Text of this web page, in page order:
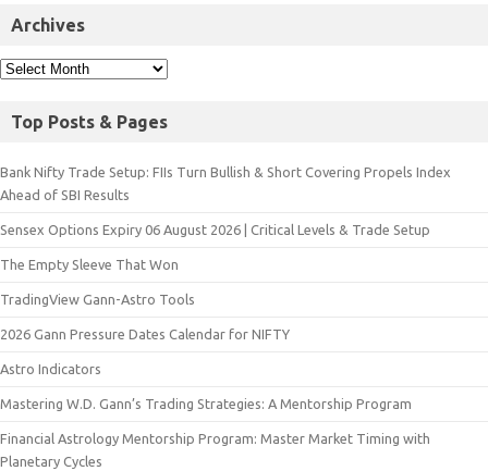
Archives
Top Posts & Pages
Bank Nifty Trade Setup: FIIs Turn Bullish & Short Covering Propels Index
Ahead of SBI Results
Sensex Options Expiry 06 August 2026 | Critical Levels & Trade Setup
The Empty Sleeve That Won
TradingView Gann-Astro Tools
2026 Gann Pressure Dates Calendar for NIFTY
Astro Indicators
Mastering W.D. Gann’s Trading Strategies: A Mentorship Program
Financial Astrology Mentorship Program: Master Market Timing with
Planetary Cycles